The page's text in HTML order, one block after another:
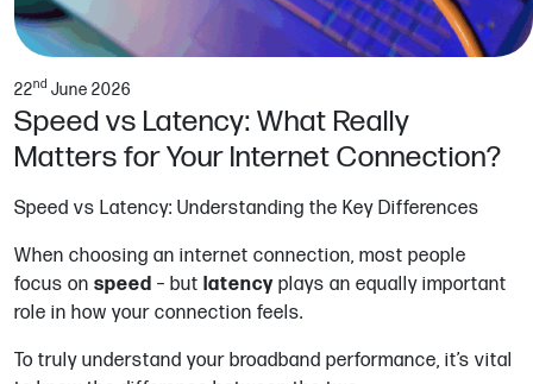
22nd June 2026
Speed vs Latency: What Really
Matters for Your Internet Connection?
Speed vs Latency: Understanding the Key Differences
When choosing an internet connection, most people
focus on speed – but latency plays an equally important
role in how your connection feels.
To truly understand your broadband performance, it’s vital